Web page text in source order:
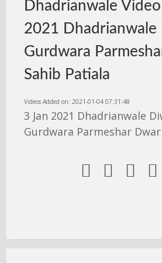
Dhadrianwale
2021 Dhadrianwale
Gurdwara
Sahib Patiala
Videos Added on: 2021-01-04 07:31:48
3 Jan 2021 Dhadrianwale
Gurdwara Parmeshar
   